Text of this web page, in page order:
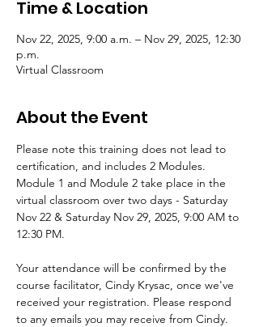
Time & Location
Nov 22, 2025, 9:00 a.m. – Nov 29, 2025, 12:30
p.m.
Virtual Classroom
About the Event
Please note this training does not lead to
certification, and includes 2 Modules.
Module 1 and Module 2 take place in the
virtual classroom over two days - Saturday
Nov 22 & Saturday Nov 29, 2025, 9:00 AM to
12:30 PM.
Your attendance will be confirmed by the
course facilitator, Cindy Krysac, once we've
received your registration. Please respond
to any emails you may receive from Cindy.